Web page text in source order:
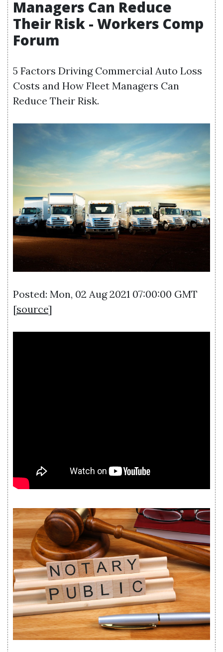
Managers Can Reduce
Their Risk - Workers Comp
Forum
5 Factors Driving Commercial Auto Loss
Costs and How Fleet Managers Can
Reduce Their Risk.
Posted: Mon, 02 Aug 2021 07:00:00 GMT
[source]